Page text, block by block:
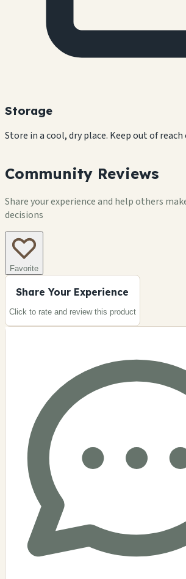
Storage
Store in a cool, dry place. Keep out of
Community Reviews
Share your experience and help others
decisions
Favorite
Share Your Experience
Click to rate and review this product